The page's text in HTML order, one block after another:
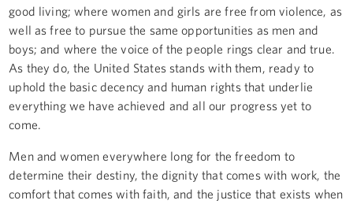
good living; where women and girls are free from violence, as
well as free to pursue the same opportunities as men and
boys; and where the voice of the people rings clear and true.
As they do, the United States stands with them, ready to
uphold the basic decency and human rights that underlie
everything we have achieved and all our progress yet to
come.
Men and women everywhere long for the freedom to
determine their destiny, the dignity that comes with work, the
comfort that comes with faith, and the justice that exists when